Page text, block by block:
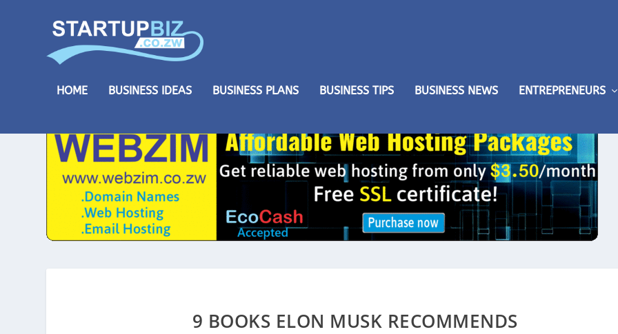
HOME BUSINESS IDEAS BUSINESS PLANS BUSINESS TIPS BUSINESS NEWS ENTREPRENEURS
9 BOOKS ELON MUSK RECOMMENDS